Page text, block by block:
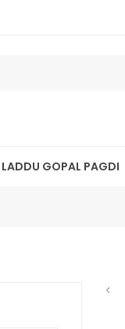
LADDU GOPAL PAGDI
<